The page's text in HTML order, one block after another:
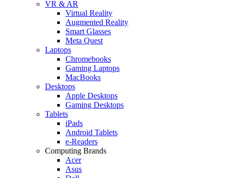
VR & AR
Virtual Reality
Augmented Reality
Smart Glasses
Meta Quest
Laptops
Chromebooks
Gaming Laptops
MacBooks
Desktops
Apple Desktops
Gaming Desktops
Tablets
iPads
Android Tablets
e-Readers
Computing Brands
Acer
Asus